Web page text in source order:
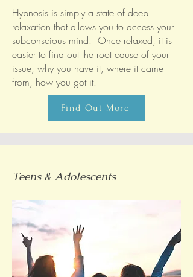
Hypnosis is simply a state of deep
relaxation that allows you to access your
subconscious mind. Once relaxed, it is
easier to find out the root cause of your
issue; why you have it, where it came
from, how you got it.
Find Out More
Teens & Adolescents